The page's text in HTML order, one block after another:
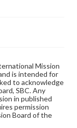
Mission
is intended for
to acknowledge
SBC. Any
in published
permission
Board of the